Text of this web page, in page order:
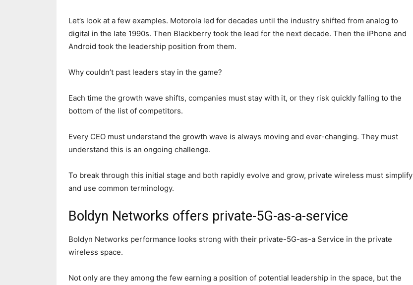
Let’s look at a few examples. Motorola led for decades until the industry shifted from analog to
digital in the late 1990s. Then Blackberry took the lead for the next decade. Then the iPhone and
Android took the leadership position from them.
Why couldn’t past leaders stay in the game?
Each time the growth wave shifts, companies must stay with it, or they risk quickly falling to the
bottom of the list of competitors.
Every CEO must understand the growth wave is always moving and ever-changing. They must
understand this is an ongoing challenge.
To break through this initial stage and both rapidly evolve and grow, private wireless must simplify
and use common terminology.
Boldyn Networks offers private-5G-as-a-service
Boldyn Networks performance looks strong with their private-5G-as-a Service in the private
wireless space.
Not only are they among the few earning a position of potential leadership in the space, but the